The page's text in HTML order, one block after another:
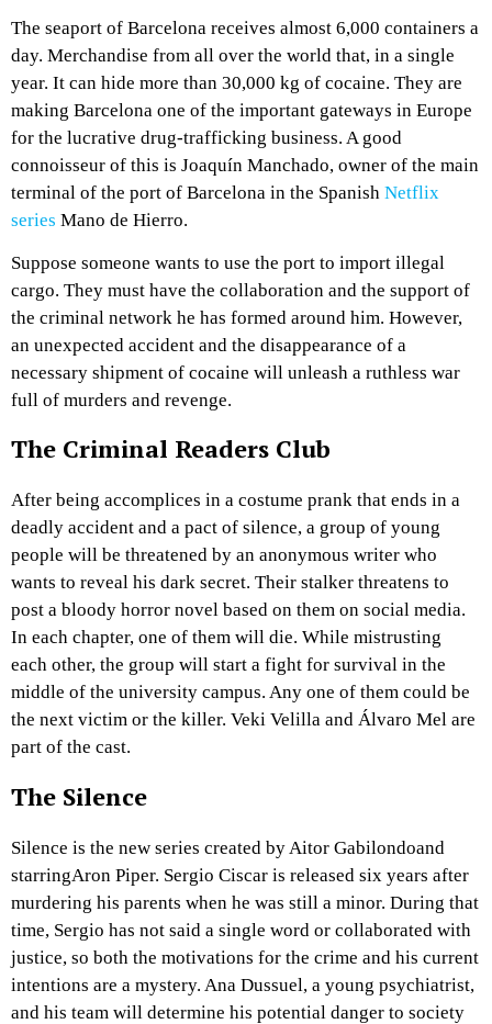
The seaport of Barcelona receives almost 6,000 containers a
day. Merchandise from all over the world that, in a single
year. It can hide more than 30,000 kg of cocaine. They are
making Barcelona one of the important gateways in Europe
for the lucrative drug-trafficking business. A good
connoisseur of this is Joaquín Manchado, owner of the main
terminal of the port of Barcelona in the Spanish Netflix
series Mano de Hierro.
Suppose someone wants to use the port to import illegal
cargo. They must have the collaboration and the support of
the criminal network he has formed around him. However,
an unexpected accident and the disappearance of a
necessary shipment of cocaine will unleash a ruthless war
full of murders and revenge.
The Criminal Readers Club
After being accomplices in a costume prank that ends in a
deadly accident and a pact of silence, a group of young
people will be threatened by an anonymous writer who
wants to reveal his dark secret. Their stalker threatens to
post a bloody horror novel based on them on social media.
In each chapter, one of them will die. While mistrusting
each other, the group will start a fight for survival in the
middle of the university campus. Any one of them could be
the next victim or the killer. Veki Velilla and Álvaro Mel are
part of the cast.
The Silence
Silence is the new series created by Aitor Gabilondoand
starringAron Piper. Sergio Ciscar is released six years after
murdering his parents when he was still a minor. During that
time, Sergio has not said a single word or collaborated with
justice, so both the motivations for the crime and his current
intentions are a mystery. Ana Dussuel, a young psychiatrist,
and his team will determine his potential danger to society